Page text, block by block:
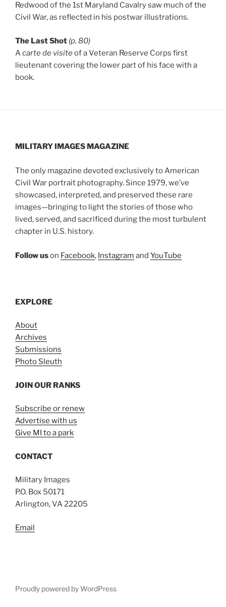
Redwood of the 1st Maryland Cavalry saw much of the
Civil War, as reflected in his postwar illustrations.
The Last Shot (p. 80)
Acarte de visiteof a Veteran Reserve Corps first
lieutenant covering the lower part of his face with a
book.
MILITARY IMAGES MAGAZINE
The only magazine devoted exclusively to American
Civil War portrait photography. Since 1979, we’ve
showcased, interpreted, and preserved these rare
images—bringing to light the stories of those who
lived, served, and sacrificed during the most turbulent
chapter in U.S. history.
Follow uson Facebook, Instagram and YouTube
EXPLORE
About
Archives
Submissions
Photo Sleuth
JOIN OUR RANKS
Subscribe or renew
Advertise with us
Give MI to a park
CONTACT
Military Images
P.O. Box 50171
Arlington, VA 22205
Email
Proudly powered by WordPress